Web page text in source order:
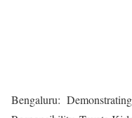
Bengaluru: